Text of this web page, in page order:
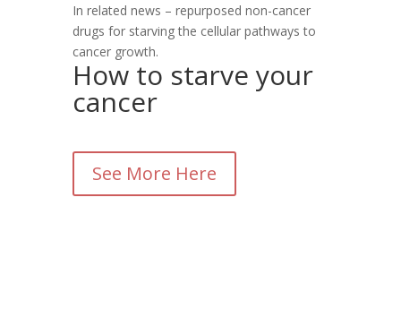
In related news – repurposed non-cancer
drugs for starving the cellular pathways to
cancer growth.
How to starve your
cancer
See More Here